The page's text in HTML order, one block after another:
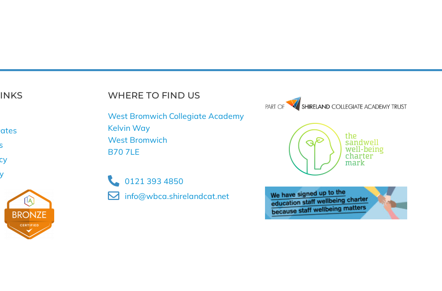
WHERE TO FIND US
West Bromwich Collegiate Academy
Kelvin Way
West Bromwich
B70 7LE
0121 393 4850
info@wbca.shirelandcat.net